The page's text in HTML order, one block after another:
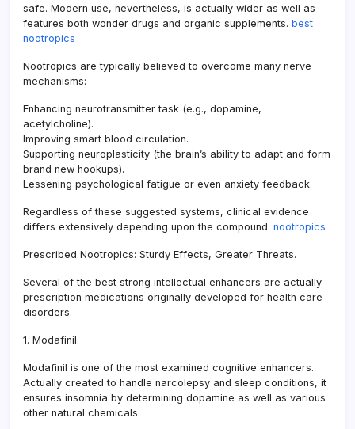
safe. Modern use, nevertheless, is actually wider as well as
features both wonder drugs and organic supplements. best
nootropics
Nootropics are typically believed to overcome many nerve
mechanisms:
Enhancing neurotransmitter task (e.g., dopamine,
acetylcholine).
Improving smart blood circulation.
Supporting neuroplasticity (the brain’s ability to adapt and form
brand new hookups).
Lessening psychological fatigue or even anxiety feedback.
Regardless of these suggested systems, clinical evidence
differs extensively depending upon the compound. nootropics
Prescribed Nootropics: Sturdy Effects, Greater Threats.
Several of the best strong intellectual enhancers are actually
prescription medications originally developed for health care
disorders.
1. Modafinil.
Modafinil is one of the most examined cognitive enhancers.
Actually created to handle narcolepsy and sleep conditions, it
ensures insomnia by determining dopamine as well as various
other natural chemicals.